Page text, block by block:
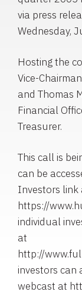
via press
Wednesday,
Hosting the
Vice-
and Thomas
Financial
Treasurer.
This call is
can be
Investors link
https://
individual
at
http://
investors can
webcast at